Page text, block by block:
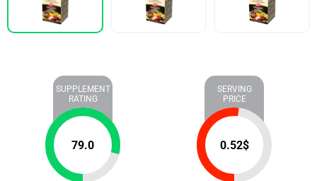
SUPPLEMENT
RATING
79.0
SERVING
PRICE
0.52$